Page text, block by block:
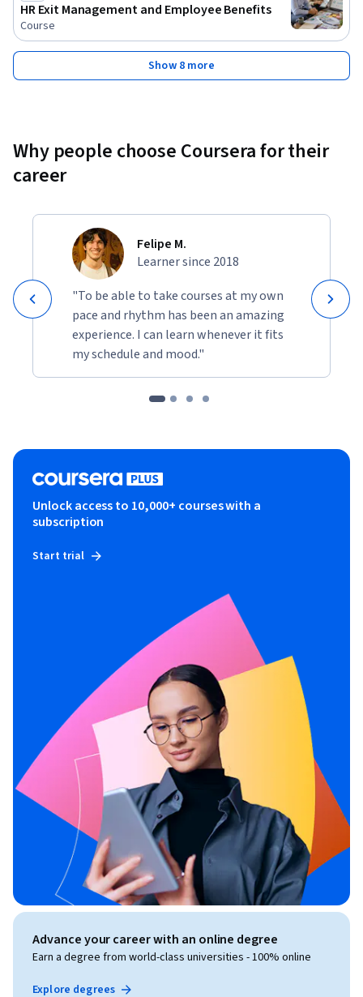
HR Exit Management and Employee Benefits
Course
Show 8 more
Why people choose Coursera for their
career
Felipe M.
Learner since 2018
"To be able to take courses at my own
pace and rhythm has been an amazing
experience. I can learn whenever it fits
my schedule and mood."
Unlock access to 10,000+ courses with a
subscription
Start trial
Advance your career with an online degree
Earn a degree from world-class universities - 100% online
Explore degrees